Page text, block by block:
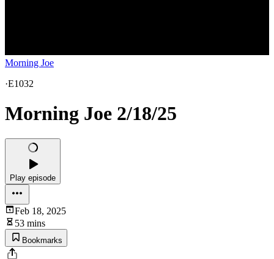
Morning Joe
·E1032
Morning Joe 2/18/25
Play episode
Feb 18, 2025
53 mins
Bookmarks